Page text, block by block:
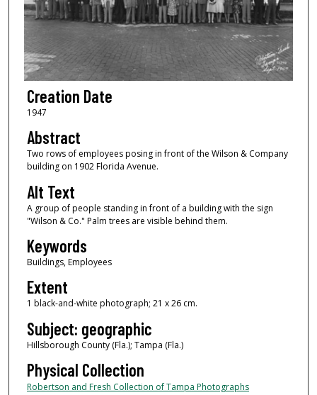
Creation Date
1947
Abstract
Two rows of employees posing in front of the Wilson & Company
building on 1902 Florida Avenue.
Alt Text
A group of people standing in front of a building with the sign
"Wilson & Co." Palm trees are visible behind them.
Keywords
Buildings, Employees
Extent
1 black-and-white photograph; 21 x 26 cm.
Subject: geographic
Hillsborough County (Fla.); Tampa (Fla.)
Physical Collection
Robertson and Fresh Collection of Tampa Photographs